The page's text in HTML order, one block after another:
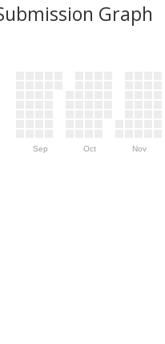
Graph
Sep Oct Nov